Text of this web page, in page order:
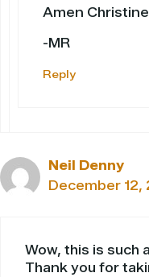
Amen Christine
-MR
Reply
Neil Denny
December 12,
Wow, this is such
Thank you for